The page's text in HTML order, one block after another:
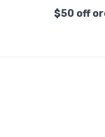
$50 off